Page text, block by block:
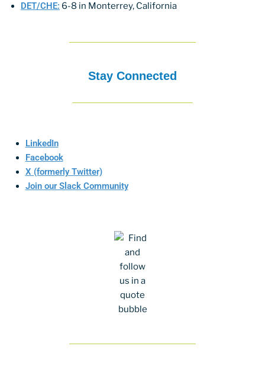
DET/CHE: 6-8 in Monterrey, California
Stay Connected
LinkedIn
Facebook
X (formerly Twitter)
Join our Slack Community